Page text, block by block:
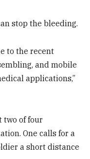
stop the bleeding.
to the recent
and mobile
applications,”
two of four
One calls for a
a short distance